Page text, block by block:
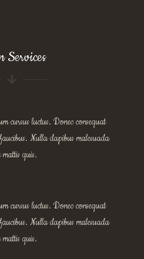
Services
cursus luctus. Donec consequat
Nulla dapibus malesuada
quis.
cursus luctus. Donec consequat
Nulla dapibus malesuada
quis.